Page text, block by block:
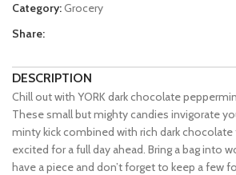
Category:Grocery
Share:
DESCRIPTION
Chill out with YORK dark chocolate
These small but mighty candies invigorate
minty kick combined with rich dark
excited for a full day ahead. Bring a bag into
have a piece and don’t forget to keep a few